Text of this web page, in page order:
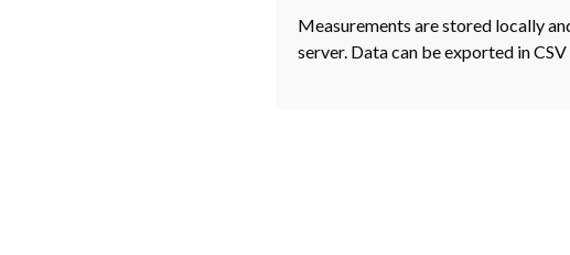
Measurements are stored locally
server. Data can be exported in